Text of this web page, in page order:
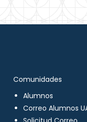
Comunidades
Alumnos
Correo Alumnos